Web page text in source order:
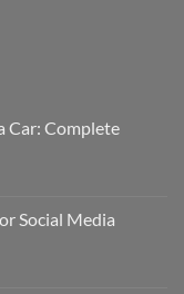
Car: Complete
Social Media